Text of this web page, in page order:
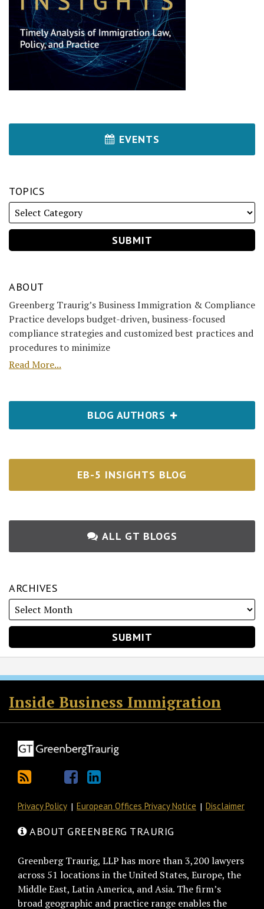
EVENTS
TOPICS
ABOUT
Greenberg Traurig’s Business Immigration & Compliance
Practice develops budget-driven, business-focused
compliance strategies and customized best practices and
procedures to minimize
Read More...
BLOG AUTHORS
EB-5 INSIGHTS BLOG
ALL GT BLOGS
ARCHIVES
Inside Business Immigration
RSS
Twitter
Facebook
LinkedIn
Privacy Policy European Offices Privacy Notice Disclaimer
ABOUT GREENBERG TRAURIG
Greenberg Traurig, LLP has more than 3,200 lawyers
across 51 locations in the United States, Europe, the
Middle East, Latin America, and Asia. The firm’s
broad geographic and practice range enables the